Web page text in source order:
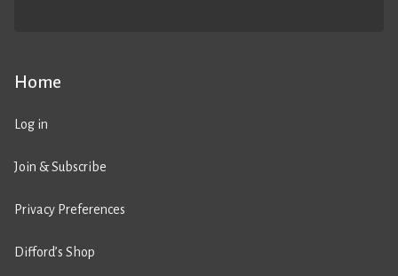
Home
Log in
Join & Subscribe
Privacy Preferences
Difford’s Shop